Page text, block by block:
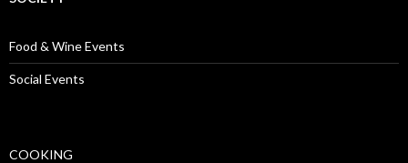
Food & Wine Events
Social Events
COOKING